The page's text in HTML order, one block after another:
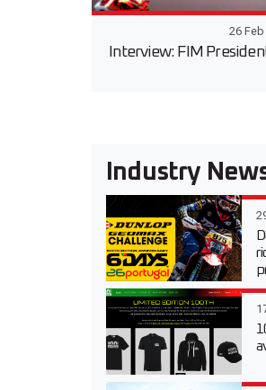
26
Interview: FIM
Industry